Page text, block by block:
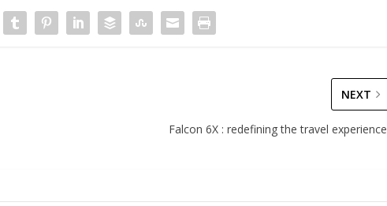
NEXT
Falcon 6X : redefining the travel experience